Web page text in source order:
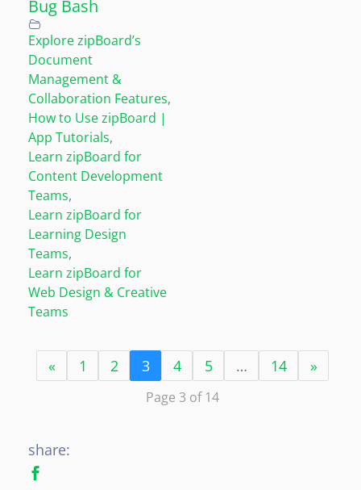
Bug Bash
Explore zipBoard’s
Document
Management &
Collaboration Features,
How to Use zipBoard |
App Tutorials,
Learn zipBoard for
Content Development
Teams,
Learn zipBoard for
Learning Design
Teams,
Learn zipBoard for
Web Design & Creative
Teams
« 1 2 3 4 5 … 14 »
Page 3 of 14
share: